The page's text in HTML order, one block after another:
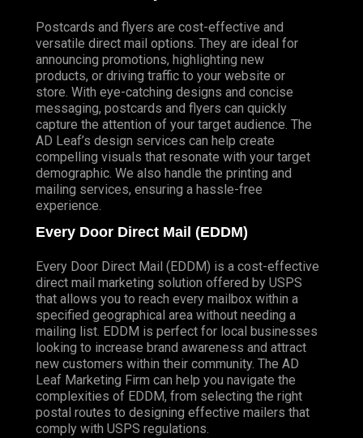
Postcards and flyers are cost-effective and
versatile direct mail options. They are ideal for
announcing promotions, highlighting new
products, or driving traffic to your website or
store. With eye-catching designs and concise
messaging, postcards and flyers can quickly
capture the attention of your target audience. The
AD Leaf’s design services can help create
compelling visuals that resonate with your target
demographic. We also handle the printing and
mailing services, ensuring a hassle-free
experience.
Every Door Direct Mail (EDDM)
Every Door Direct Mail (EDDM) is a cost-effective
direct mail marketing solution offered by USPS
that allows you to reach every mailbox within a
specified geographical area without needing a
mailing list. EDDM is perfect for local businesses
looking to increase brand awareness and attract
new customers within their community. The AD
Leaf Marketing Firm can help you navigate the
complexities of EDDM, from selecting the right
postal routes to designing effective mailers that
comply with USPS regulations.